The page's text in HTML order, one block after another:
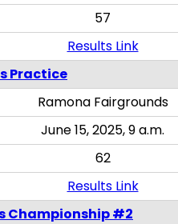
57
Results Link
Practice
Ramona Fairgrounds
June 15, 2025, 9 a.m.
62
Results Link
Championship #2